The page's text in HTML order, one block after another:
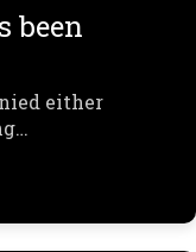
been
either